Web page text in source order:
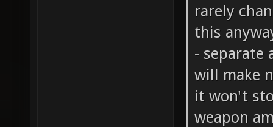
rarely
this
- separate
will make
it won't
weapon